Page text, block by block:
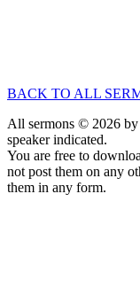
BACK TO ALL
All sermons © 2026 by
speaker indicated.
You are free to
not post them on any
them in any form.